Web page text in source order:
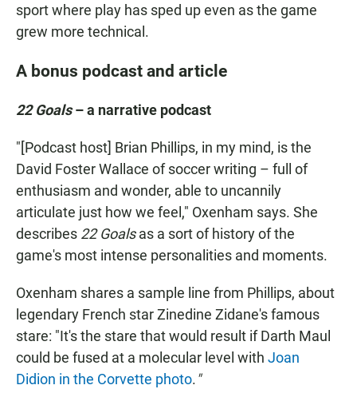
sport where play has sped up even as the game
grew more technical.
A bonus podcast and article
22 Goals– a narrative podcast
"[Podcast host] Brian Phillips, in my mind, is the
David Foster Wallace of soccer writing – full of
enthusiasm and wonder, able to uncannily
articulate just how we feel," Oxenham says. She
describes 22 Goalsas a sort of history of the
game's most intense personalities and moments.
Oxenham shares a sample line from Phillips, about
legendary French star Zinedine Zidane's famous
stare: "It's the stare that would result if Darth Maul
could be fused at a molecular level with Joan
Didion in the Corvette photo."